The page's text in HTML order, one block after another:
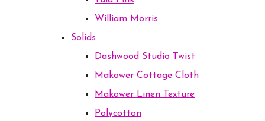
William Morris
Solids
Dashwood Studio Twist
Makower Cottage Cloth
Makower Linen Texture
Polycotton